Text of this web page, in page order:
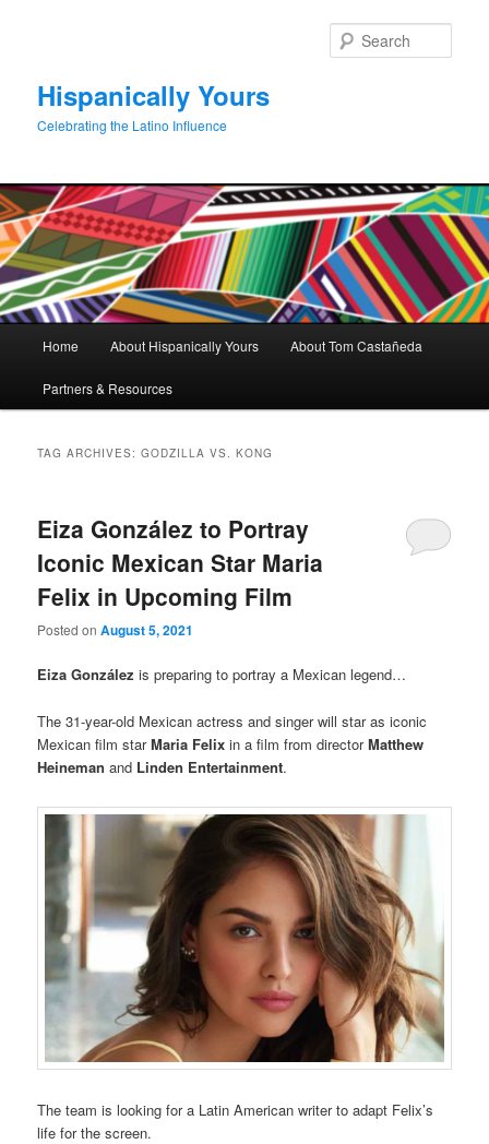
Hispanically Yours
Celebrating the Latino Influence
Home About Hispanically Yours About Tom Castañeda
Partners & Resources
TAG ARCHIVES:GODZILLA VS. KONG
Eiza González to Portray
Iconic Mexican Star Maria
Felix in Upcoming Film
Posted onAugust 5, 2021
Eiza González is preparing to portray a Mexican legend…
The 31-year-old Mexican actress and singer will star as iconic
Mexican film starMaria Felixin a film from directorMatthew
Heineman and Linden Entertainment.
The team is looking for a Latin American writer to adapt Felix’s
life for the screen.